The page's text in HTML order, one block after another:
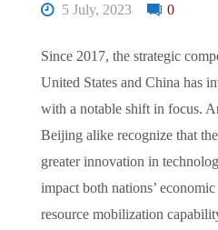
Next?"
5 July, 2023 0
Since 2017, the strategic
United States and China has
with a notable shift in focus.
Beijing alike recognize that
greater innovation in
impact both nations’
resource mobilization